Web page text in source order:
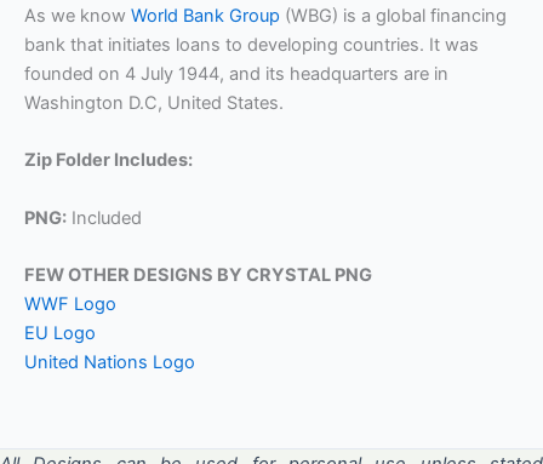
As we know World Bank Group (WBG) is a global financing
bank that initiates loans to developing countries. It was
founded on 4 July 1944, and its headquarters are in
Washington D.C, United States.
Zip Folder Includes:
PNG: Included
FEW OTHER DESIGNS BY CRYSTAL PNG
WWF Logo
EU Logo
United Nations Logo